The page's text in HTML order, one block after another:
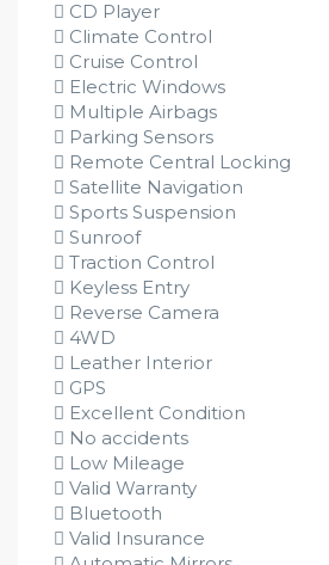
CD Player
Climate Control
Cruise Control
Electric Windows
Multiple Airbags
Parking Sensors
Remote Central Locking
Satellite Navigation
Sports Suspension
Sunroof
Traction Control
Keyless Entry
Reverse Camera
4WD
Leather Interior
GPS
Excellent Condition
No accidents
Low Mileage
Valid Warranty
Bluetooth
Valid Insurance